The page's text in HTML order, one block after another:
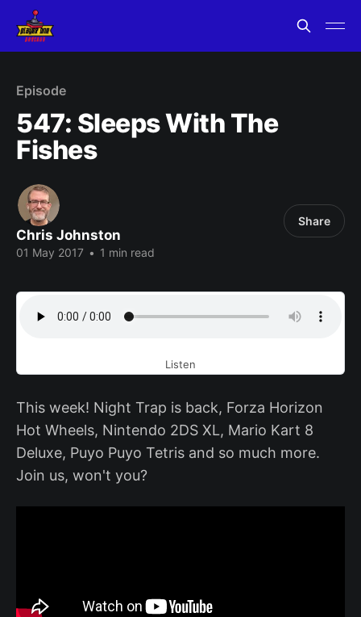
Episode
547: Sleeps With The
Fishes
Chris Johnston
01 May 2017 • 1 min read
Share
Listen
This week! Night Trap is back, Forza Horizon
Hot Wheels, Nintendo 2DS XL, Mario Kart 8
Deluxe, Puyo Puyo Tetris and so much more.
Join us, won't you?